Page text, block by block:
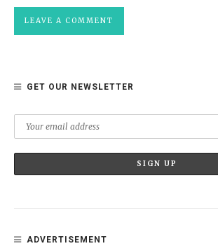
GET OUR NEWSLETTER
ADVERTISEMENT